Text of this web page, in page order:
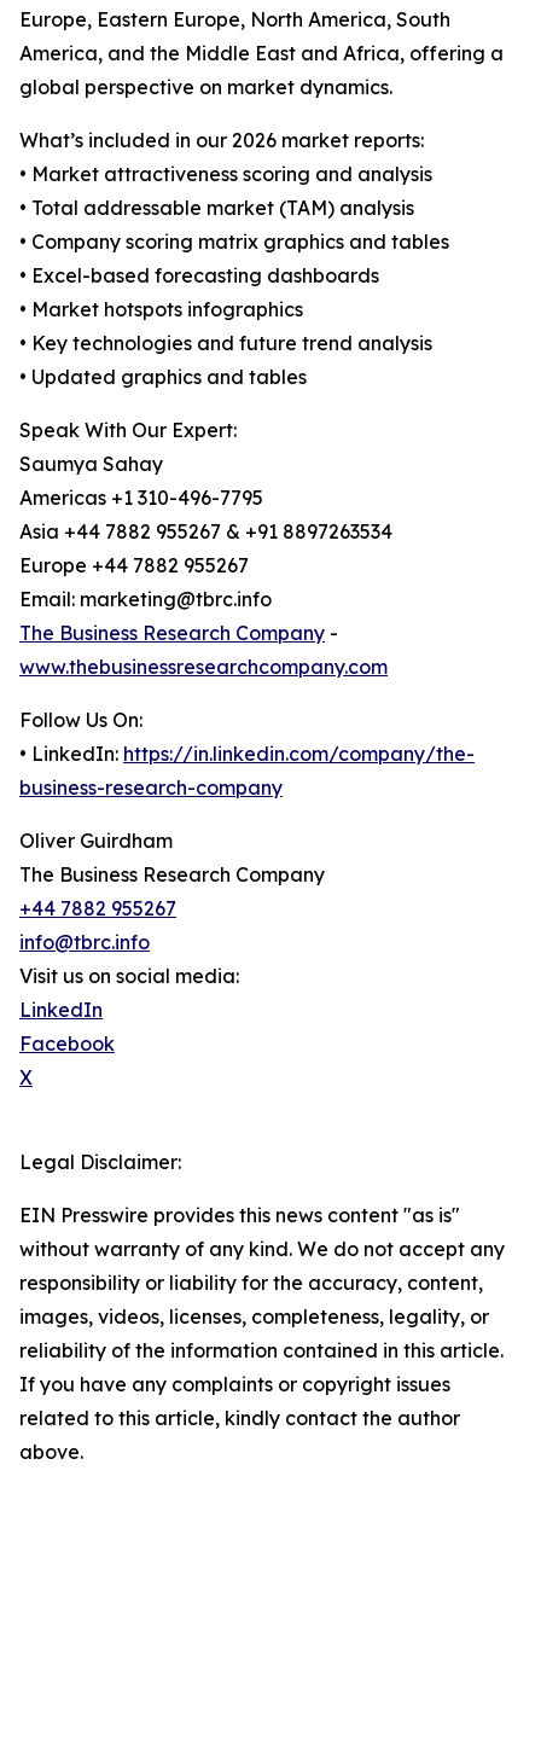
Europe, Eastern Europe, North America, South
America, and the Middle East and Africa, offering a
global perspective on market dynamics.
What’s included in our 2026 market reports:
• Market attractiveness scoring and analysis
• Total addressable market (TAM) analysis
• Company scoring matrix graphics and tables
• Excel-based forecasting dashboards
• Market hotspots infographics
• Key technologies and future trend analysis
• Updated graphics and tables
Speak With Our Expert:
Saumya Sahay
Americas +1 310-496-7795
Asia +44 7882 955267 & +91 8897263534
Europe +44 7882 955267
Email: marketing@tbrc.info
The Business Research Company -
www.thebusinessresearchcompany.com
Follow Us On:
• LinkedIn: https://in.linkedin.com/company/the-
business-research-company
Oliver Guirdham
The Business Research Company
+44 7882 955267
info@tbrc.info
Visit us on social media:
LinkedIn
Facebook
X
Legal Disclaimer:
EIN Presswire provides this news content "as is"
without warranty of any kind. We do not accept any
responsibility or liability for the accuracy, content,
images, videos, licenses, completeness, legality, or
reliability of the information contained in this article.
If you have any complaints or copyright issues
related to this article, kindly contact the author
above.